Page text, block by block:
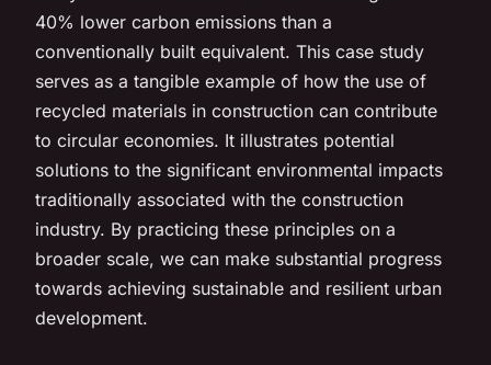
40% lower carbon emissions than a
conventionally built equivalent. This case study
serves as a tangible example of how the use of
recycled materials in construction can contribute
to circular economies. It illustrates potential
solutions to the significant environmental impacts
traditionally associated with the construction
industry. By practicing these principles on a
broader scale, we can make substantial progress
towards achieving sustainable and resilient urban
development.